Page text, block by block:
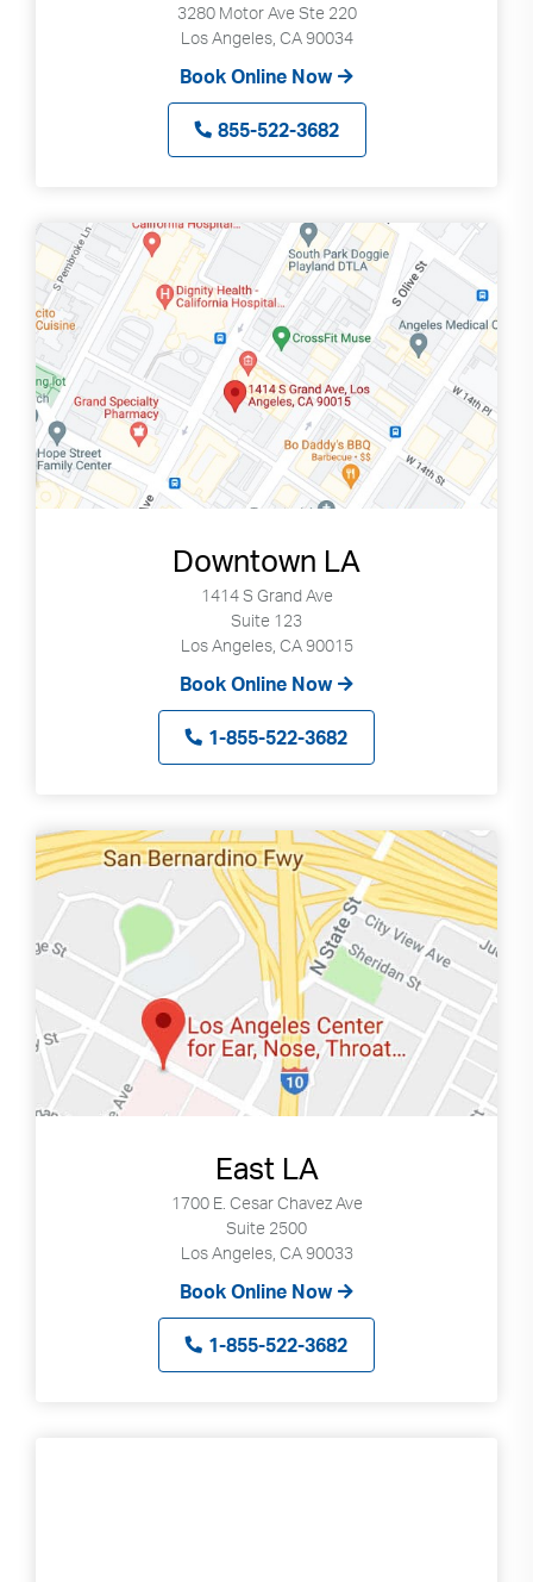
3280 Motor Ave Ste 220
Los Angeles, CA 90034
Book Online Now
855-522-3682
Downtown LA
1414 S Grand Ave
Suite 123
Los Angeles, CA 90015
Book Online Now
1-855-522-3682
East LA
1700 E. Cesar Chavez Ave
Suite 2500
Los Angeles, CA 90033
Book Online Now
1-855-522-3682